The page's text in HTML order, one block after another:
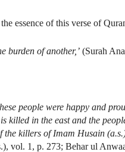
essence of this verse of
burden of another,’ (Surah
people were happy and
killed in the east and the
the killers of Imam Husain
vol. 1, p. 273; Behar ul